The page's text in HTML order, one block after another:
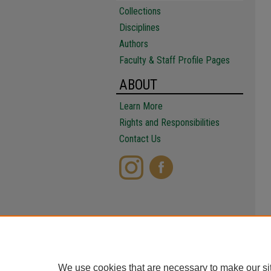
Collections
Disciplines
Authors
Faculty & Staff Profile Pages
ABOUT
Learn More
Rights and Responsibilities
Contact Us
We use cookies that are necessary to make our